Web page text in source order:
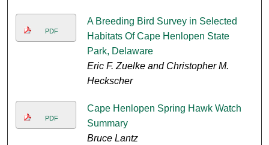
PDF
A Breeding Bird Survey in Selected
Habitats Of Cape Henlopen State
Park, Delaware
Eric F. Zuelke and Christopher M.
Heckscher
PDF
Cape Henlopen Spring Hawk Watch
Summary
Bruce Lantz